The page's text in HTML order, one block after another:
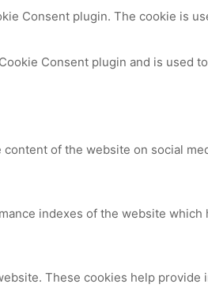
Consent plugin. The cookie is
Consent plugin and is used
of the website on social
indexes of the website
These cookies help